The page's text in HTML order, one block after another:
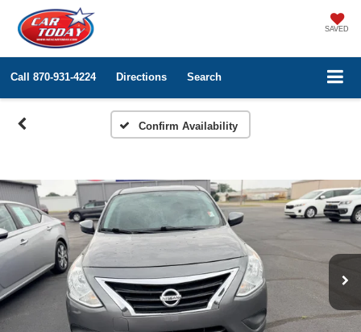
SAVED
Call 870-931-4224 Directions Search
Confirm Availability